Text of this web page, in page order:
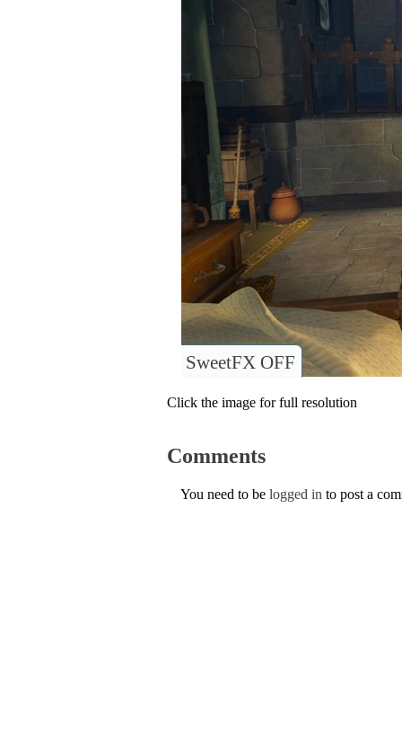
SweetFX OFF
Click the image for full resolution
Comments
You need to be logged in to post a